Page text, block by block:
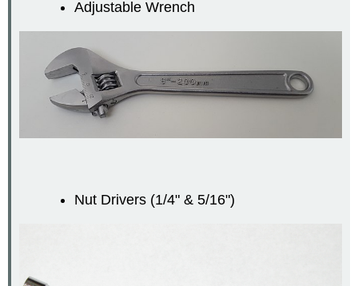
Adjustable Wrench
Nut Drivers (1/4" & 5/16")